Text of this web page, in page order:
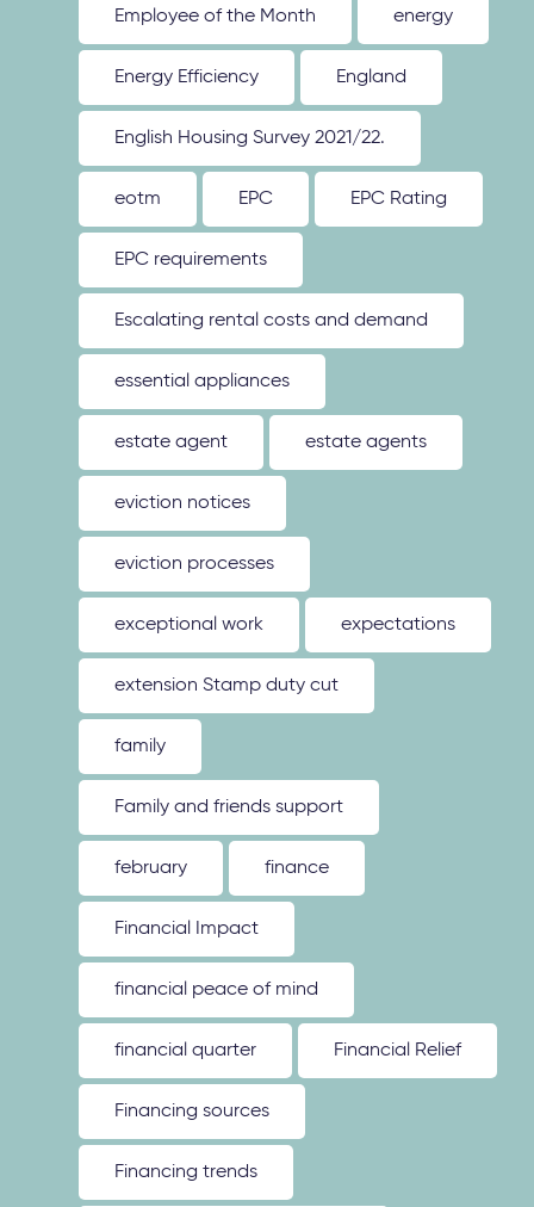
Employee of the Month energy
Energy Efficiency England
English Housing Survey 2021/22.
eotm EPC EPC Rating
EPC requirements
Escalating rental costs and demand
essential appliances
estate agent estate agents
eviction notices
eviction processes
exceptional work expectations
extension Stamp duty cut
family
Family and friends support
february finance
Financial Impact
financial peace of mind
financial quarter Financial Relief
Financing sources
Financing trends